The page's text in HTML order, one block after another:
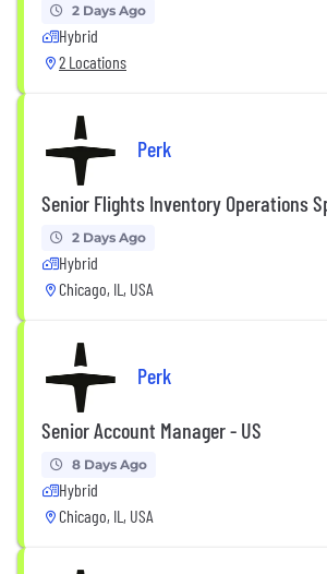
2 Days Ago
Hybrid
2 Locations
Perk
Senior Flights Inventory Operations
2 Days Ago
Hybrid
Chicago, IL, USA
Perk
Senior Account Manager - US
8 Days Ago
Hybrid
Chicago, IL, USA